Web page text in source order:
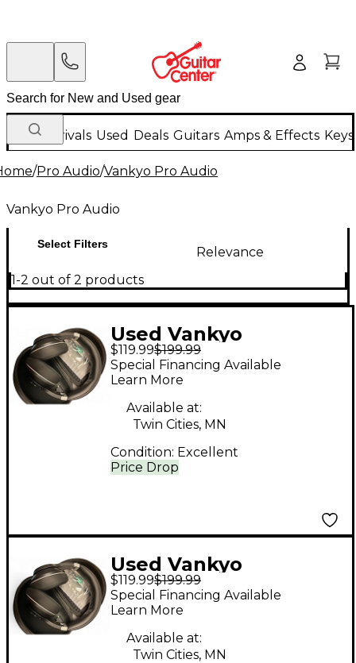
New Arrivals Used Deals Guitars Amps & Effects
/Pro Audio/Vankyo Pro Audio
Vankyo Pro Audio
Select Filters
Relevance
1-2 out of 2 products
Used Vankyo
BLUETOOTH
HEADPHONES
Headphones
$119.99$199.99
Price Drop
Special Financing Available
Learn More
Available at:
Twin Cities, MN
Condition: Excellent
Used Vankyo
BLUETOOTH
HEADPHONES
Headphones
$119.99$199.99
Special Financing Available
Learn More
Available at:
Twin Cities, MN